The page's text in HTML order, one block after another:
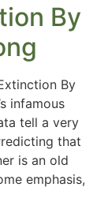
By
By
infamous
tell a very
that
is an old
emphasis,